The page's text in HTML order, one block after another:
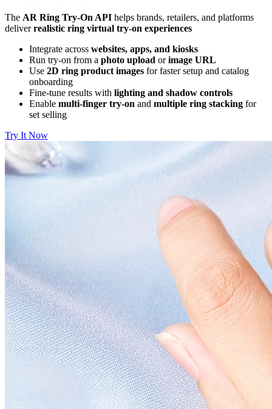
The AR Ring Try-On API helps brands, retailers, and platforms
deliverrealistic ring virtual try-on experiences
Integrate across websites, apps, and kiosks
Run try-on from a photo upload orimage URL
Use 2D ring product images for faster setup and catalog
onboarding
Fine-tune results with lighting and shadow controls
Enable multi-finger try-on and multiple ring stacking for
set selling
Try It Now